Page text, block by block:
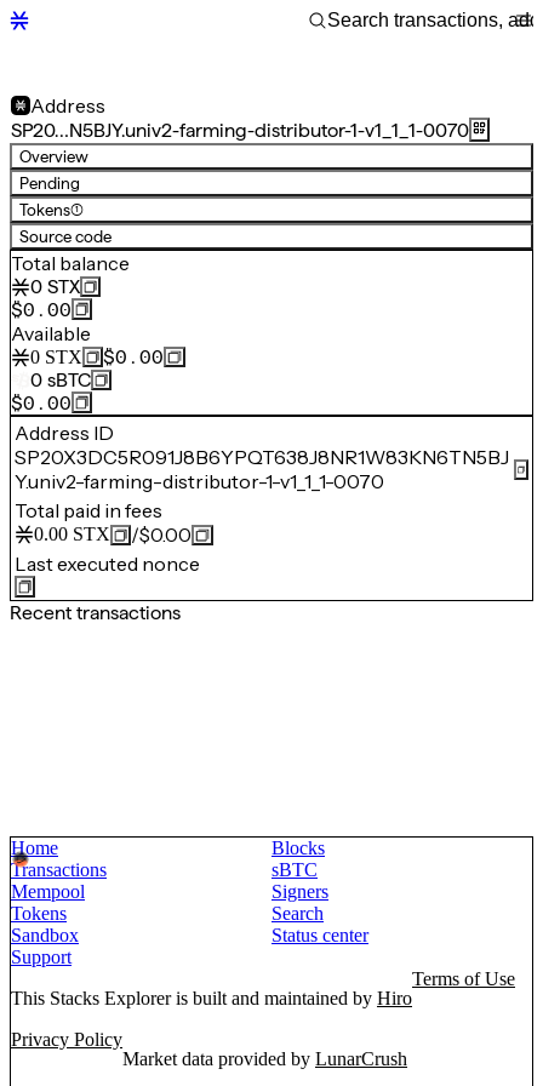
Address
SP20…N5BJY.univ2-farming-distributor-1-v1_1_1-0070
Overview
Pending
Tokens(1)
Source code
Total balance
0 STX
$0.00
Available
0 STX
$0.00
0 sBTC
$0.00
Address ID
SP20X3DC5R091J8B6YPQT638J8NR1W83KN6TN5BJ
Y.univ2-farming-distributor-1-v1_1_1-0070
Total paid in fees
0.00 STX /$0.00
Last executed nonce
Recent transactions
Home
Blocks
Transactions
sBTC
Mempool
Signers
Tokens
Search
Sandbox
Status center
Support
This Stacks Explorer is built and maintained by Hiro
Terms of Use
Privacy Policy
Market data provided by LunarCrush